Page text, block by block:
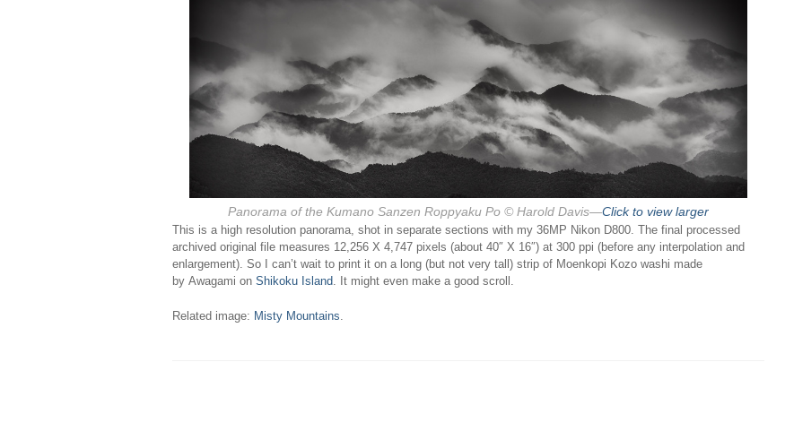
Panorama of the Kumano Sanzen Roppyaku Po © Harold Davis—Click to view larger
This is a high resolution panorama, shot in separate sections with my 36MP Nikon D800. The final processed
archived original file measures 12,256 X 4,747 pixels (about 40″ X 16″) at 300 ppi (before any interpolation and
enlargement). So I can’t wait to print it on a long (but not very tall) strip of Moenkopi Kozo washi made
by Awagami on Shikoku Island . It might even make a good scroll.
Related image: Misty Mountains